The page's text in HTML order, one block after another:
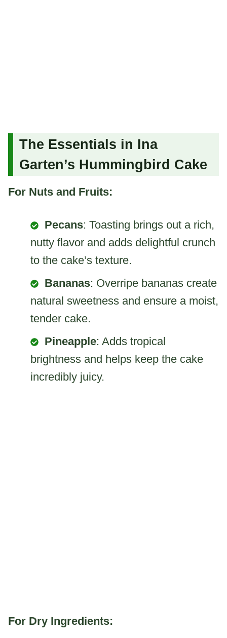
The Essentials in Ina
Garten’s Hummingbird Cake
For Nuts and Fruits:
Pecans: Toasting brings out a rich,
nutty flavor and adds delightful crunch
to the cake’s texture.
Bananas: Overripe bananas create
natural sweetness and ensure a moist,
tender cake.
Pineapple: Adds tropical
brightness and helps keep the cake
incredibly juicy.
For Dry Ingredients: